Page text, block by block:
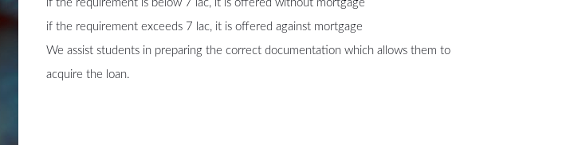
if the requirement is below 7 lac, it is offered without mortgage
if the requirement exceeds 7 lac, it is offered against mortgage
We assist students in preparing the correct documentation which allows them to
acquire the loan.